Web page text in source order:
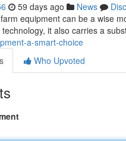
59 days ago News
equipment can be a wise
it also carries a
a-smart-choice
Who Upvoted